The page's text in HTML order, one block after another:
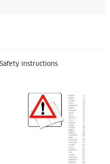
Safety instructions